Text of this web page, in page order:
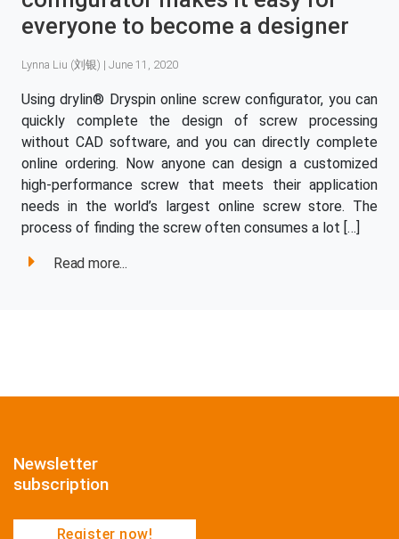
everyone to become a designer
Lynna Liu (刘银) | June 11, 2020
Using drylin® Dryspin online screw configurator, you can
quickly complete the design of screw processing
without CAD software, and you can directly complete
online ordering. Now anyone can design a customized
high-performance screw that meets their application
needs in the world’s largest online screw store. The
process of finding the screw often consumes a lot […]
Read more...
Newsletter
subscription
Register now!